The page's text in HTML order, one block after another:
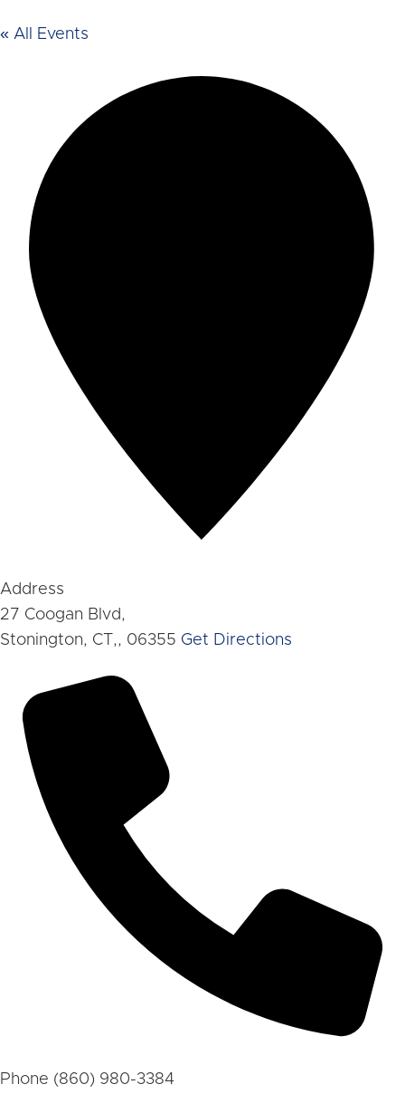
« All Events
Address
27 Coogan Blvd,
Stonington, CT,, 06355 Get Directions
Phone (860) 980-3384